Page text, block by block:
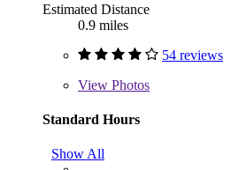
Estimated Distance
0.9 miles
54 reviews
View Photos
Standard Hours
Show All